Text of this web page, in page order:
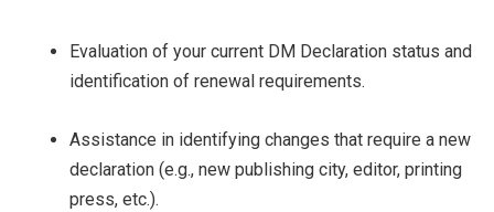
Evaluation of your current DM Declaration status and
identification of renewal requirements.
Assistance in identifying changes that require a new
declaration (e.g., new publishing city, editor, printing
press, etc.).